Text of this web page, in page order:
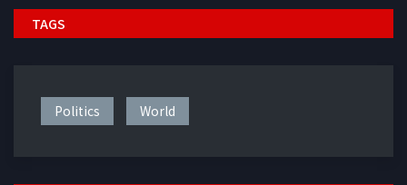
TAGS
Politics World